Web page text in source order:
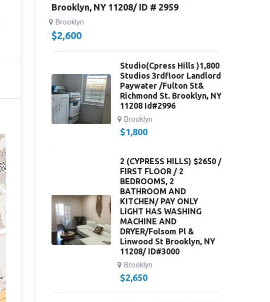
Brooklyn, NY 11208/ ID # 2959
Brooklyn
$2,600
Studio(Cpress Hills )1,800
Studios 3rdfloor Landlord
Paywater /Fulton St&
Richmond St. Brooklyn, NY
11208 Id#2996
Brooklyn
$1,800
2 (CYPRESS HILLS) $2650 /
FIRST FLOOR / 2
BEDROOMS, 2
BATHROOM AND
KITCHEN/ PAY ONLY
LIGHT HAS WASHING
MACHINE AND
DRYER/Folsom Pl &
Linwood St Brooklyn, NY
11208/ ID#3000
Brooklyn
$2,650